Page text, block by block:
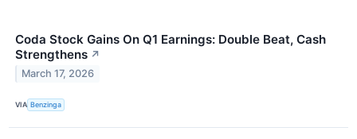
Coda Stock Gains On Q1 Earnings: Double Beat, Cash
Strengthens ↗
March 17, 2026
VIA Benzinga